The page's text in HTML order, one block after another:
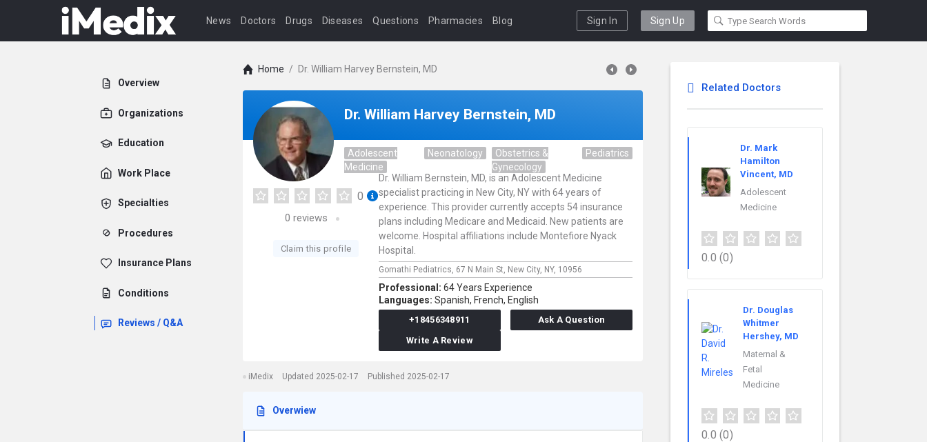
News Doctors Drugs Diseases Questions Pharmacies Blog Sign In Sign Up
Overview
Organizations
Education
Work Place
Specialties
Procedures
Insurance Plans
Conditions
Reviews / Q&A
Home / Dr. William Harvey Bernstein, MD
Dr. William Harvey Bernstein, MD
Adolescent
Medicine
Neonatology
Obstetrics &
Gynecology
Pediatrics
0
0 reviews
Claim this profile
Dr. William Bernstein, MD, is an Adolescent Medicine
specialist practicing in New City, NY with 64 years of
experience. This provider currently accepts 54 insurance
plans including Medicare and Medicaid. New patients are
welcome. Hospital affiliations include Montefiore Nyack
Hospital.
Gomathi Pediatrics, 67 N Main St, New City, NY, 10956
Professional: 64 Years Experience
Languages: Spanish, French, English
+18456348911
Ask A Question
Write A Review
iMedix Updated 2025-02-17 Published 2025-02-17
Overwiew
Related Doctors
Dr. Mark
Hamilton
Vincent, MD
Adolescent
Medicine
0.0 (0)
Dr. Douglas
Whitmer
Hershey, MD
Maternal &
Fetal
Medicine
0.0 (0)